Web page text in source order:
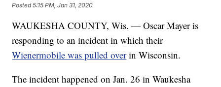
Posted5:15 PM, Jan 31, 2020
WAUKESHA COUNTY, Wis. — Oscar Mayer is
responding to an incident in which their
Wienermobile was pulled over in Wisconsin.
The incident happened on Jan. 26 in Waukesha